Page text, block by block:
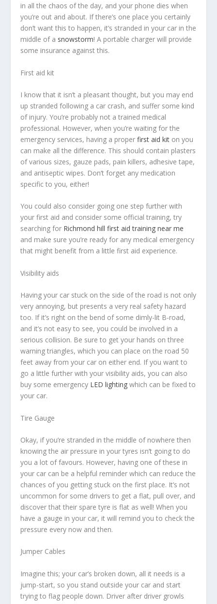
in all the chaos of the day, and your phone dies when
you’re out and about. If there’s one place you certainly
don’t want this to happen, it’s stranded in your car in the
middle of a snowstorm! A portable charger will provide
some insurance against this.
First aid kit
I know that it isn’t a pleasant thought, but you may end
up stranded following a car crash, and suffer some kind
of injury. You’re probably not a trained medical
professional. However, when you’re waiting for the
emergency services, having a properfirst aid kit on you
can make all the difference. This should contain plasters
of various sizes, gauze pads, pain killers, adhesive tape,
and antiseptic wipes. Don’t forget any medication
specific to you, either!
You could also consider going one step further with
your first aid and consider some official training, try
searching for Richmond hill first aid training near me
and make sure you’re ready for any medical emergency
that might benefit from a little first aid experience.
Visibility aids
Having your car stuck on the side of the road is not only
very annoying, but presents a very real safety hazard
too. If it’s right on the bend of some dimly-lit B-road,
and it’s not easy to see, you could be involved in a
serious collision. Be sure to get your hands on three
warning triangles, which you can place on the road 50
feet away from your car on either end. If you want to
go a little further with your visibility aids, you can also
buy some emergency LED lighting which can be fixed to
your car.
Tire Gauge
Okay, if you’re stranded in the middle of nowhere then
knowing the air pressure in your tyres isn’t going to do
you a lot of favours. However, having one of these in
your car can be a helpful reminder which can reduce the
chances of you getting stuck on the first place. It’s not
uncommon for some drivers to get a flat, pull over, and
discover that their spare tyre is flat as well! When you
have a gauge in your car, it will remind you to check the
pressure every now and then.
Jumper Cables
Imagine this; your car’s broken down, all it needs is a
jump-start, so you stand outside your car and start
trying to flag people down. Driver after driver growls